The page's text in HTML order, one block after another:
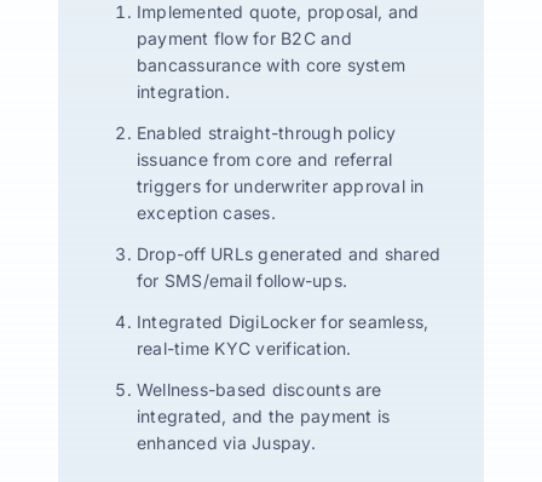
Implemented quote, proposal, and
payment flow for B2C and
bancassurance with core system
integration.
Enabled straight-through policy
issuance from core and referral
triggers for underwriter approval in
exception cases.
Drop-off URLs generated and shared
for SMS/email follow-ups.
Integrated DigiLocker for seamless,
real-time KYC verification.
Wellness-based discounts are
integrated, and the payment is
enhanced via Juspay.